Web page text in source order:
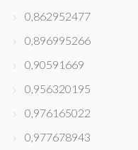
0,862952477
0,896995266
0,90591669
0,956320195
0,976165022
0,977678943